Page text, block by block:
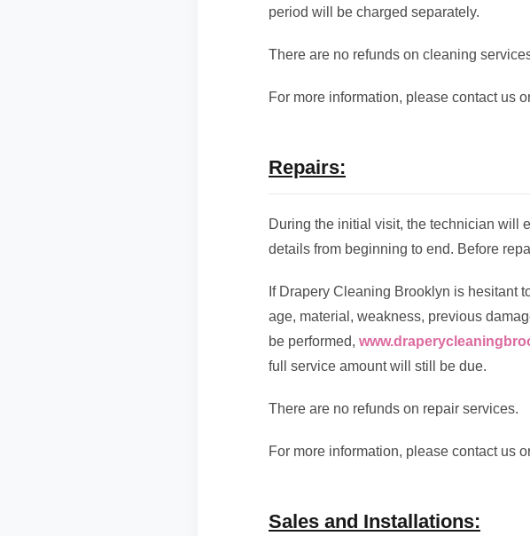
period will be charged separately.
There are no refunds on cleaning
For more information, please contact us
Repairs:
During the initial visit, the technician will
details from beginning to end. Before
If Drapery Cleaning Brooklyn is hesitant
age, material, weakness, previous
be performed,
full service amount will still be due.
There are no refunds on repair services.
For more information, please contact us
Sales and Installations: